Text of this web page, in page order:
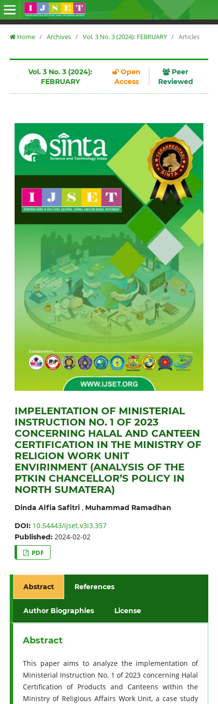
Home / Archives / Vol. 3 No. 3 (2024): FEBRUARY / Articles
Vol. 3 No. 3 (2024):
FEBRUARY
Open
Access
Peer
Reviewed
IMPELENTATION OF MINISTERIAL
INSTRUCTION NO. 1 OF 2023
CONCERNING HALAL AND CANTEEN
CERTIFICATION IN THE MINISTRY OF
RELIGION WORK UNIT
ENVIRINMENT (ANALYSIS OF THE
PTKIN CHANCELLOR’S POLICY IN
NORTH SUMATERA)
Dinda Alfia Safitri, Muhammad Ramadhan
DOI: 10.54443/ijset.v3i3.357
Published: 2024-02-02
PDF
Abstract References
Author Biographies License
Abstract
This paper aims to analyze the implementation of
Ministerial Instruction No. 1 of 2023 concerning Halal
Certification of Products and Canteens within the
Ministry of Religious Affairs Work Unit, a case study